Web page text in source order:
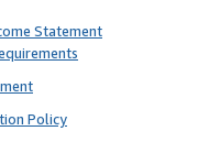
Statement
Policy